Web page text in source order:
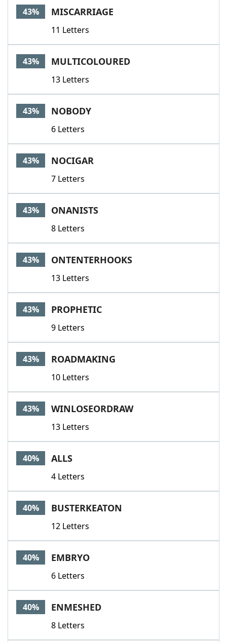
43% MISCARRIAGE
11 Letters
43% MULTICOLOURED
13 Letters
43% NOBODY
6 Letters
43% NOCIGAR
7 Letters
43% ONANISTS
8 Letters
43% ONTENTERHOOKS
13 Letters
43% PROPHETIC
9 Letters
43% ROADMAKING
10 Letters
43% WINLOSEORDRAW
13 Letters
40% ALLS
4 Letters
40% BUSTERKEATON
12 Letters
40% EMBRYO
6 Letters
40% ENMESHED
8 Letters